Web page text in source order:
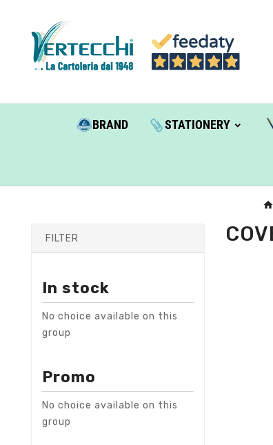
BRAND STATIONERY
FILTER
In stock
No choice available on this
group
Promo
No choice available on this
group